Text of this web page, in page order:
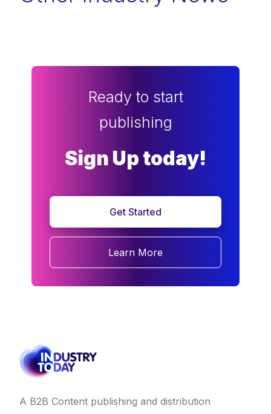
Ready to start
publishing
Sign Up today!
Get Started
Learn More
A B2B Content publishing and distribution